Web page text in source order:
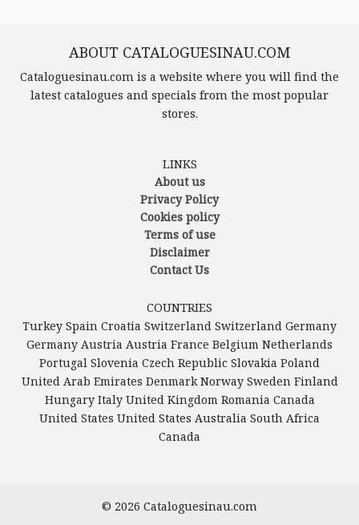
ABOUT CATALOGUESINAU.COM
Cataloguesinau.com is a website where you will find the
latest catalogues and specials from the most popular
stores.
LINKS
About us
Privacy Policy
Cookies policy
Terms of use
Disclaimer
Contact Us
COUNTRIES
Turkey Spain Croatia Switzerland Switzerland Germany
Germany Austria Austria France Belgium Netherlands
Portugal Slovenia Czech Republic Slovakia Poland
United Arab Emirates Denmark Norway Sweden Finland
Hungary Italy United Kingdom Romania Canada
United States United States Australia South Africa
Canada
© 2026 Cataloguesinau.com